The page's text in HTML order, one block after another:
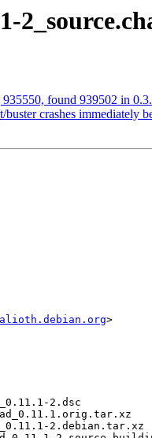
found 939502 in
crashes immediately
>